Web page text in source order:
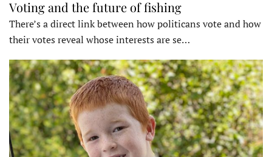
Voting and the future of fishing
There’s a direct link between how politicans vote and how
their votes reveal whose interests are se…